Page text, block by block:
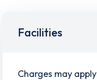
Facilities
Charges may apply